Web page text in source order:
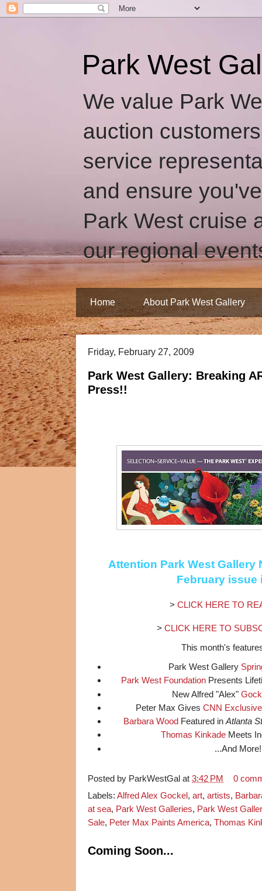
Park West
We value Park
auction
service
and ensure
Park West cruise
our regional
Home About Park West Gallery
Friday, February 27, 2009
Park West Gallery: Breaking
Press!!
Attention Park West Gallery
February issue
> CLICK HERE TO
>CLICK HERE TO
This month's
Park West Gallery
Park West Foundation Presents
New Alfred "Alex"
Peter Max GivesCNN
Barbara Wood Featured in Atlanta
Thomas Kinkade Meets
...And More!
Posted by ParkWestGal at 3:42 PM
0
Labels: Alfred Alex Gockel, art, artists,
at sea, Park West Galleries, Park West
Sale, Peter Max Paints America, Thomas
Coming Soon...